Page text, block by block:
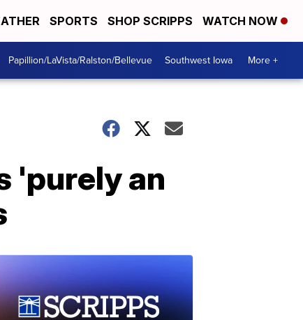
SPORTS SHOP SCRIPPS WATCH NOW
Papillion/LaVista/Ralston/Bellevue Southwest Iowa More +
'purely an